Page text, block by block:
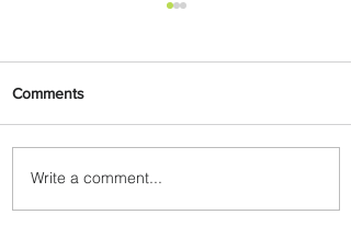
Johannesburg Ranked
Among World’s Top 10 Street
Comments
Write a comment...